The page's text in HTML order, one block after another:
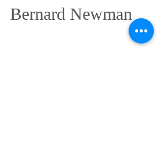
Bernard Newman